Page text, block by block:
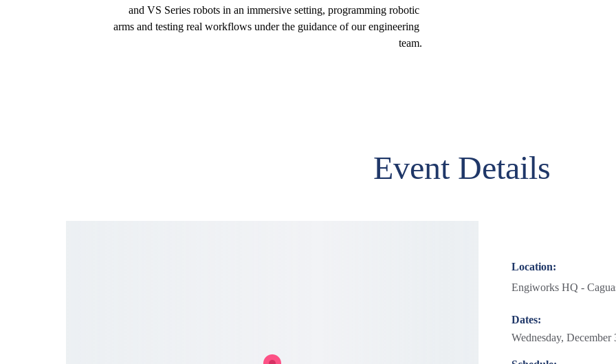
and VS Series robots in an immersive setting, programming robotic
arms and testing real workflows under the guidance of our engineering
team.
Event Details
Location:
Engiworks HQ -
Dates:
Wednesday,